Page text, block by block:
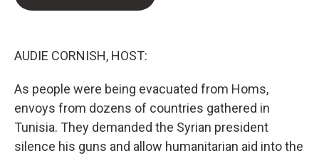
AUDIE CORNISH, HOST:
As people were being evacuated from Homs,
envoys from dozens of countries gathered in
Tunisia. They demanded the Syrian president
silence his guns and allow humanitarian aid into the